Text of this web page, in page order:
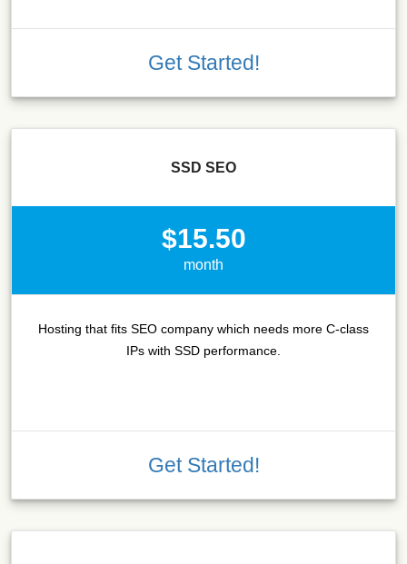
Get Started!
SSD SEO
$15.50
month
Hosting that fits SEO company which needs more C-class
IPs with SSD performance.
Get Started!